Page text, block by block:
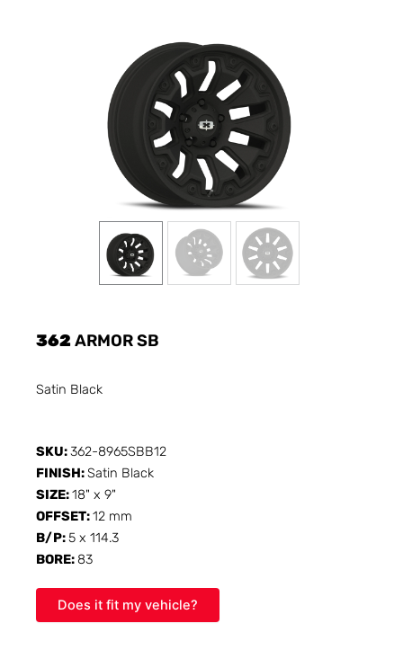
362ARMOR SB
Satin Black
SKU:362-8965SBB12
FINISH:Satin Black
SIZE:18" x 9"
OFFSET:12 mm
B/P:5 x 114.3
BORE: 83
Does it fit my vehicle?